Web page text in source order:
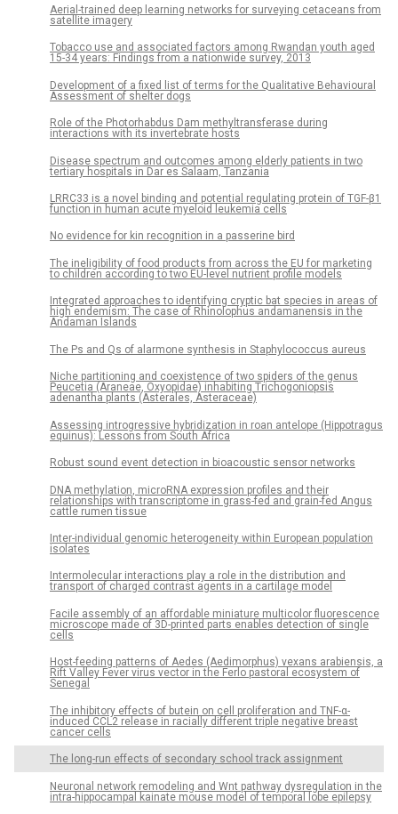
Aerial-trained deep learning networks for surveying cetaceans from
satellite imagery
Tobacco use and associated factors among Rwandan youth aged
15-34 years: Findings from a nationwide survey, 2013
Development of a fixed list of terms for the Qualitative Behavioural
Assessment of shelter dogs
Role of the Photorhabdus Dam methyltransferase during
interactions with its invertebrate hosts
Disease spectrum and outcomes among elderly patients in two
tertiary hospitals in Dar es Salaam, Tanzania
LRRC33 is a novel binding and potential regulating protein of TGF-β1
function in human acute myeloid leukemia cells
No evidence for kin recognition in a passerine bird
The ineligibility of food products from across the EU for marketing
to children according to two EU-level nutrient profile models
Integrated approaches to identifying cryptic bat species in areas of
high endemism: The case of Rhinolophus andamanensis in the
Andaman Islands
The Ps and Qs of alarmone synthesis in Staphylococcus aureus
Niche partitioning and coexistence of two spiders of the genus
Peucetia (Araneae, Oxyopidae) inhabiting Trichogoniopsis
adenantha plants (Asterales, Asteraceae)
Assessing introgressive hybridization in roan antelope (Hippotragus
equinus): Lessons from South Africa
Robust sound event detection in bioacoustic sensor networks
DNA methylation, microRNA expression profiles and their
relationships with transcriptome in grass-fed and grain-fed Angus
cattle rumen tissue
Inter-individual genomic heterogeneity within European population
isolates
Intermolecular interactions play a role in the distribution and
transport of charged contrast agents in a cartilage model
Facile assembly of an affordable miniature multicolor fluorescence
microscope made of 3D-printed parts enables detection of single
cells
Host-feeding patterns of Aedes (Aedimorphus) vexans arabiensis, a
Rift Valley Fever virus vector in the Ferlo pastoral ecosystem of
Senegal
The inhibitory effects of butein on cell proliferation and TNF-α-
induced CCL2 release in racially different triple negative breast
cancer cells
The long-run effects of secondary school track assignment
Neuronal network remodeling and Wnt pathway dysregulation in the
intra-hippocampal kainate mouse model of temporal lobe epilepsy